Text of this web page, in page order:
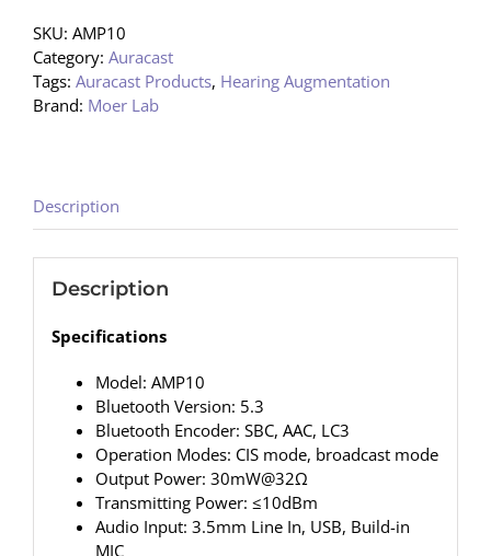
SKU: AMP10
Category: Auracast
Tags: Auracast Products, Hearing Augmentation
Brand: Moer Lab
Description
Description
Specifications
Model: AMP10
Bluetooth Version: 5.3
Bluetooth Encoder: SBC, AAC, LC3
Operation Modes: CIS mode, broadcast mode
Output Power: 30mW@32Ω
Transmitting Power: ≤10dBm
Audio Input: 3.5mm Line In, USB, Build-in
MIC